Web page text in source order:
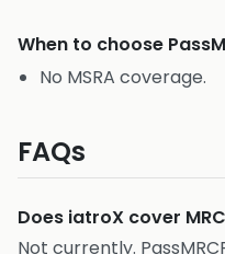
When to choose
No MSRA coverage.
FAQs
Does iatroX cover
Not currently.